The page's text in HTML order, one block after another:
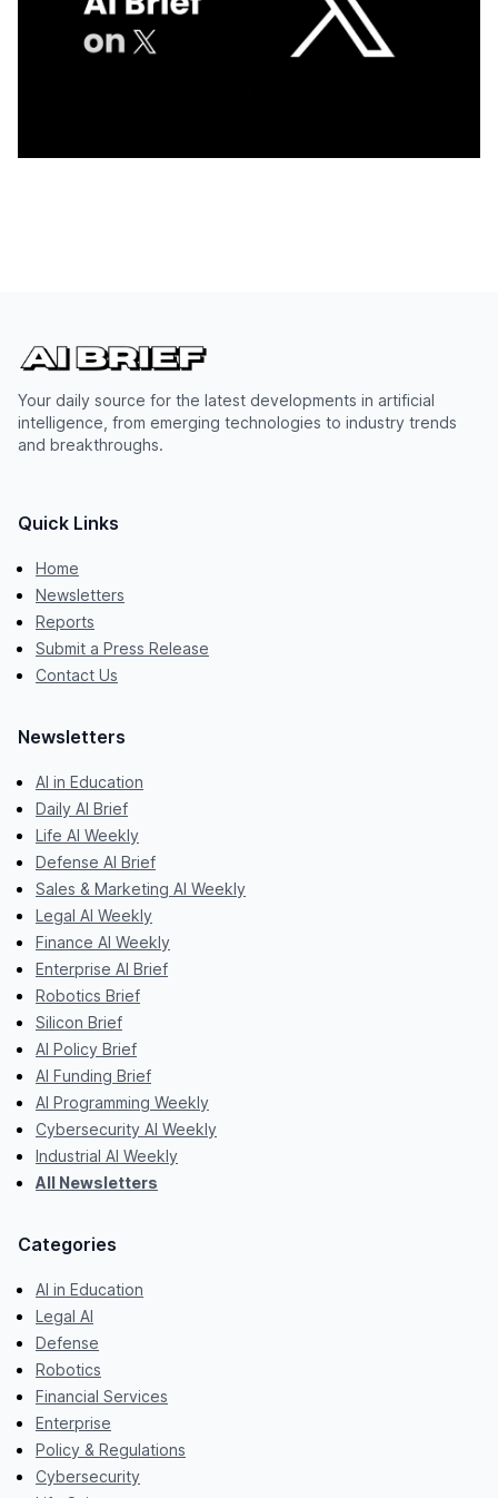
Your daily source for the latest developments in artificial
intelligence, from emerging technologies to industry trends
and breakthroughs.
Quick Links
Home
Newsletters
Reports
Submit a Press Release
Contact Us
Newsletters
AI in Education
Daily AI Brief
Life AI Weekly
Defense AI Brief
Sales & Marketing AI Weekly
Legal AI Weekly
Finance AI Weekly
Enterprise AI Brief
Robotics Brief
Silicon Brief
AI Policy Brief
AI Funding Brief
AI Programming Weekly
Cybersecurity AI Weekly
Industrial AI Weekly
All Newsletters
Categories
AI in Education
Legal AI
Defense
Robotics
Financial Services
Enterprise
Policy & Regulations
Cybersecurity